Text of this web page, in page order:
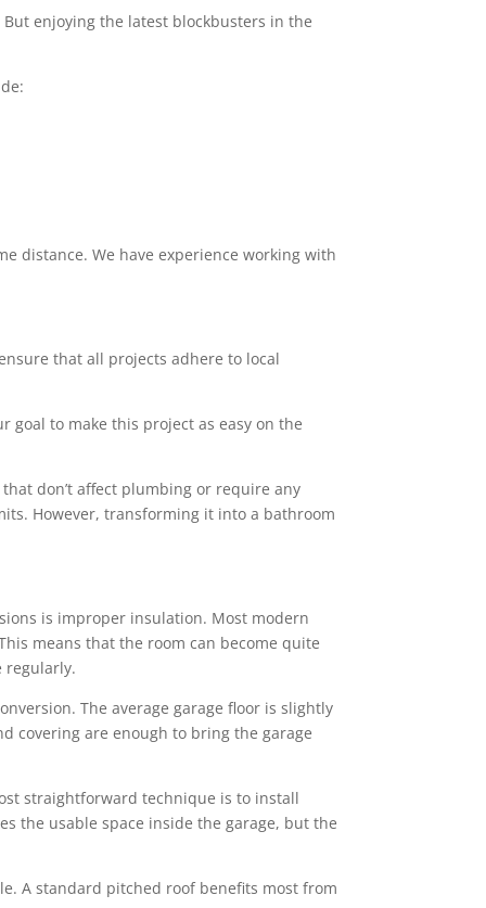
enjoying the latest blockbusters in the
distance. We have experience working with
that all projects adhere to local
goal to make this project as easy on the
don’t affect plumbing or require any
However, transforming it into a bathroom
is improper insulation. Most modern
means that the room can become quite
regularly.
The average garage floor is slightly
covering are enough to bring the garage
straightforward technique is to install
the usable space inside the garage, but the
A standard pitched roof benefits most from